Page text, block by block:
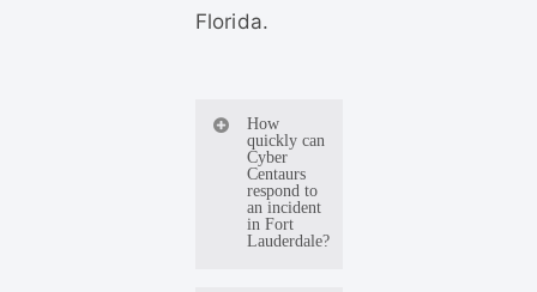
Florida.
How
quickly can
Cyber
Centaurs
respond to
an incident
in Fort
Lauderdale?